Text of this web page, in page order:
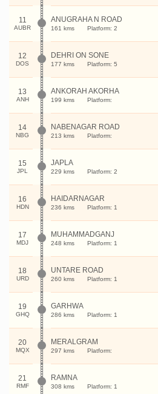
11
AUBR
ANUGRAHA N ROAD
161 kms Platform: 2
12
DOS
DEHRI ON SONE
177 kms Platform: 5
13
ANH
ANKORAH AKORHA
199 kms Platform:
14
NBG
NABENAGAR ROAD
213 kms Platform:
15
JPL
JAPLA
229 kms Platform: 2
16
HDN
HAIDARNAGAR
236 kms Platform: 1
17
MDJ
MUHAMMADGANJ
248 kms Platform: 1
18
URD
UNTARE ROAD
260 kms Platform: 1
19
GHQ
GARHWA
286 kms Platform: 1
20
MQX
MERALGRAM
297 kms Platform:
21
RMF
RAMNA
308 kms Platform: 1